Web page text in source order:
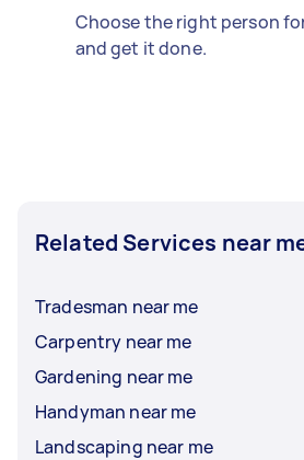
Choose the right person
and get it done.
Related Services near
Tradesman near me
Carpentry near me
Gardening near me
Handyman near me
Landscaping near me